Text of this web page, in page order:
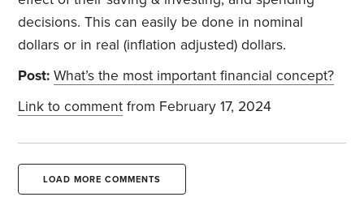
decisions. This can easily be done in nominal
dollars or in real (inflation adjusted) dollars.
Post: What’s the most important financial concept?
Link to comment from February 17, 2024
LOAD MORE COMMENTS